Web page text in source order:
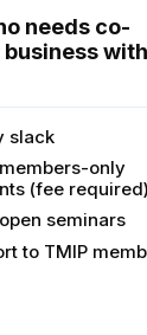
needs co-
with
slack
only
(fee required)
seminars
to TMIP